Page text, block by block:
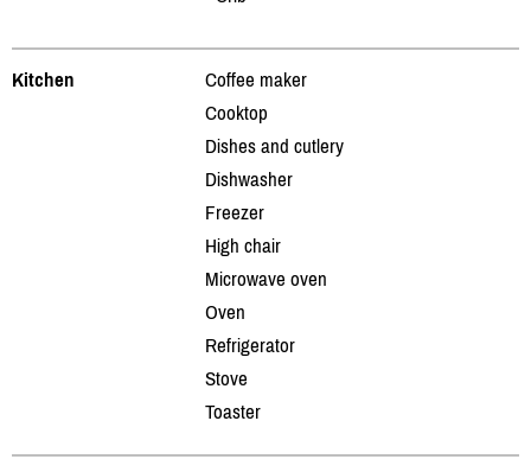
Kitchen
Coffee maker
Cooktop
Dishes and cutlery
Dishwasher
Freezer
High chair
Microwave oven
Oven
Refrigerator
Stove
Toaster